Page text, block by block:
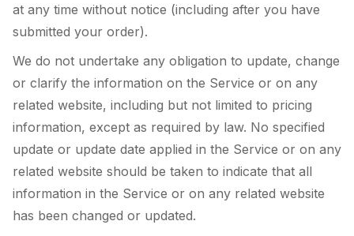
at any time without notice (including after you have
submitted your order).
We do not undertake any obligation to update, change
or clarify the information on the Service or on any
related website, including but not limited to pricing
information, except as required by law. No specified
update or update date applied in the Service or on any
related website should be taken to indicate that all
information in the Service or on any related website
has been changed or updated.